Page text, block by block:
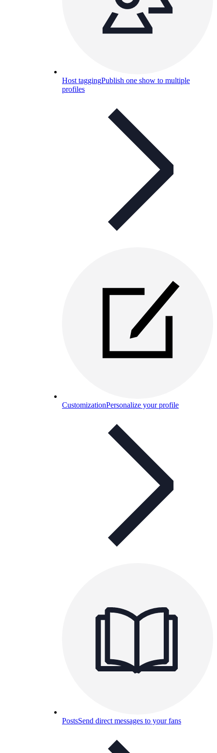
Host taggingPublish one show to multiple
profiles
CustomizationPersonalize your profile
PostsSend direct messages to your fans